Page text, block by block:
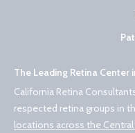
The Leading Retina Center
California Retina
respected retina groups in
locations across the